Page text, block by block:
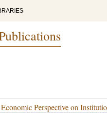
Perspective on